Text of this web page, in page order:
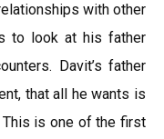
with other
to look at his father
Davit’s father
that all he wants is
This is one of the first